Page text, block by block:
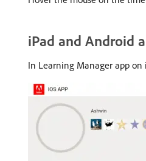
iPad and Android
In Learning Manager app